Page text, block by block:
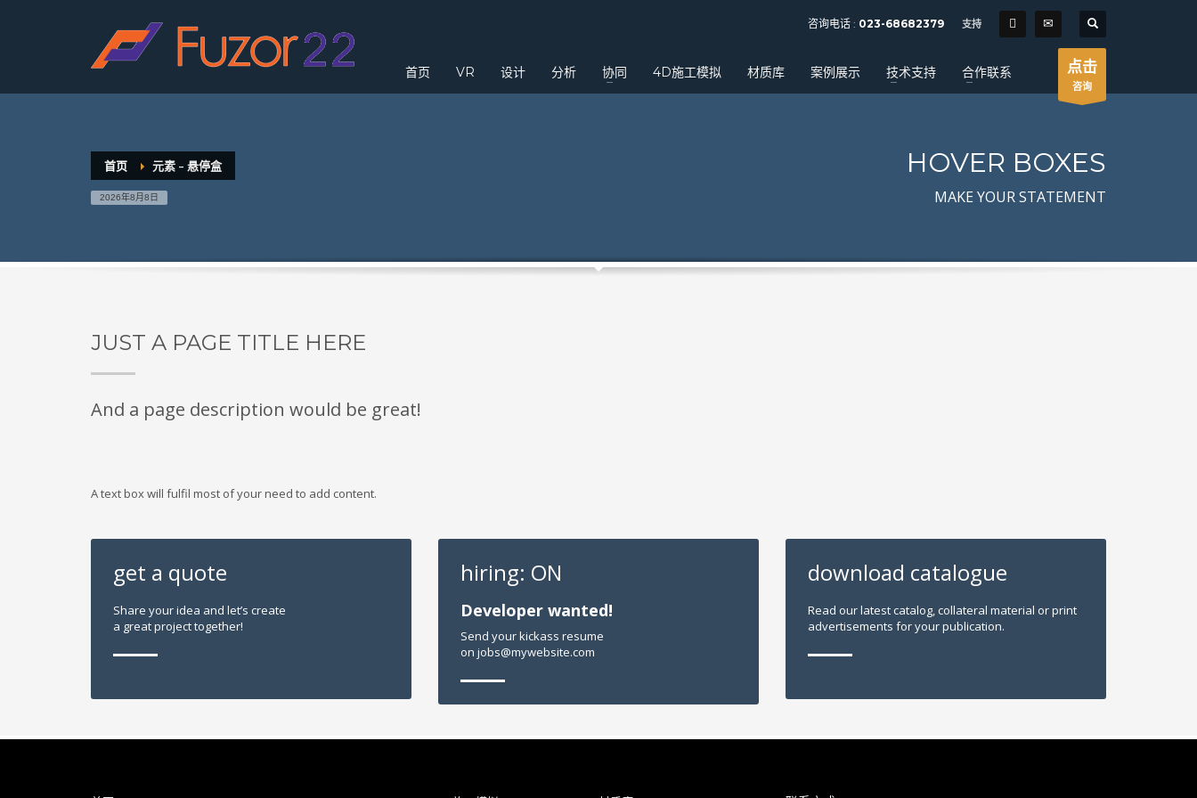
HOW TO SHOP
1 Login or create new account.
SHOWROOM HOURS
Sat - 9:00AM-5:00PM
Sundays by appointment only!
咨询电话 : 023-68682379 支持
首页 VR 设计 分析 协同 4D施工模拟 材质库 案例展示 技术支持 合作联系 点击
咨询
首页 元素 – 悬停盒
2026年8月8日
HOVER BOXES
MAKE YOUR STATEMENT
JUST A PAGE TITLE HERE
And a page description would be great!
A text box will fulfil most of your need to add content.
get a quote
Share your idea and let’s create
a great project together!
hiring: ON
Developer wanted!
Send your kickass resume
on jobs@mywebsite.com
download catalogue
Read our latest catalog, collateral material or print
advertisements for your publication.